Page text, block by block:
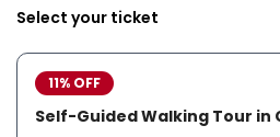
Select your ticket
11% OFF
Self-Guided Walking Tour in